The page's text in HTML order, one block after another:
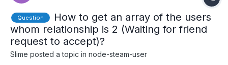
Question
How to get an array of the users
whom relationship is 2 (Waiting for friend
request to accept)?
Slime posted a topic in node-steam-user